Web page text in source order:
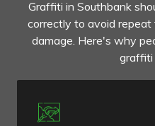
Graffiti in Southbank
correctly to avoid
damage. Here's why
graffiti